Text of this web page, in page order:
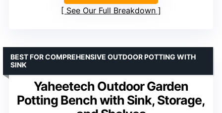
See Our Full Breakdown
Yaheetech Outdoor Garden
Potting Bench with Sink, Storage,
BEST FOR COMPREHENSIVE OUTDOOR POTTING WITH
SINK